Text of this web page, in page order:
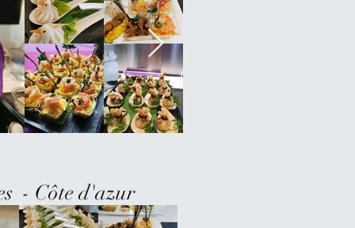
- Côte d'azur